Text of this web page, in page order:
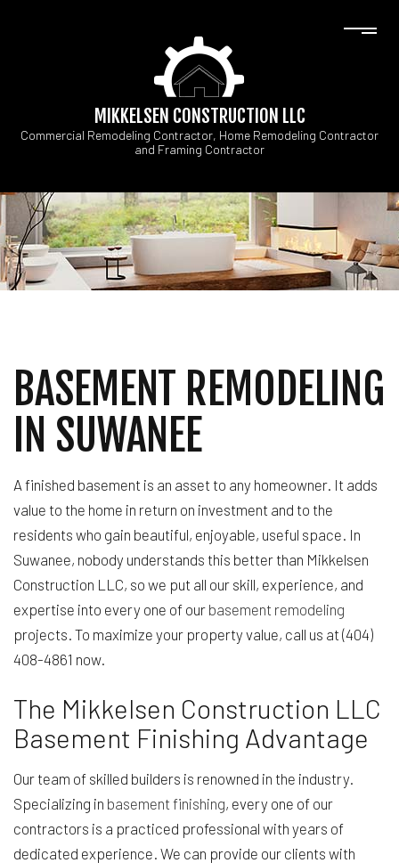
MIKKELSEN CONSTRUCTION LLC
Commercial Remodeling Contractor, Home Remodeling Contractor
and Framing Contractor
BASEMENT REMODELING
IN SUWANEE
A finished basement is an asset to any homeowner. It adds
value to the home in return on investment and to the
residents who gain beautiful, enjoyable, useful space. In
Suwanee, nobody understands this better than Mikkelsen
Construction LLC, so we put all our skill, experience, and
expertise into every one of our basement remodeling
projects. To maximize your property value, call us at (404)
408-4861 now.
The Mikkelsen Construction LLC
Basement Finishing Advantage
Our team of skilled builders is renowned in the industry.
Specializing in basement finishing, every one of our
contractors is a practiced professional with years of
dedicated experience. We can provide our clients with